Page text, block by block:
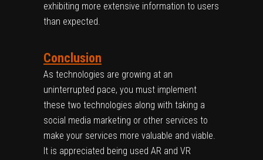
exhibiting more extensive information to users
than expected.
Conclusion
As technologies are growing at an
uninterrupted pace, you must implement
these two technologies along with taking a
social media marketing or other services to
make your services more valuable and viable.
It is appreciated being used AR and VR